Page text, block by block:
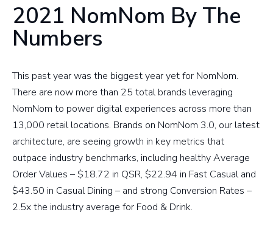
2021 NomNom By The
Numbers
This past year was the biggest year yet for NomNom.
There are now more than 25 total brands leveraging
NomNom to power digital experiences across more than
13,000 retail locations. Brands on NomNom 3.0, our latest
architecture, are seeing growth in key metrics that
outpace industry benchmarks, including healthy Average
Order Values – $18.72 in QSR, $22.94 in Fast Casual and
$43.50 in Casual Dining – and strong Conversion Rates –
2.5x the industry average for Food & Drink.